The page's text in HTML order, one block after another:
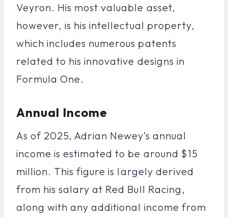
Veyron. His most valuable asset,
however, is his intellectual property,
which includes numerous patents
related to his innovative designs in
Formula One.
Annual Income
As of 2025, Adrian Newey’s annual
income is estimated to be around $15
million. This figure is largely derived
from his salary at Red Bull Racing,
along with any additional income from